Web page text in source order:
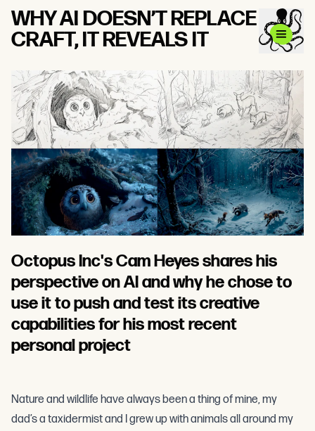
WHY AI DOESN’T REPLACE
CRAFT, IT REVEALS IT
Octopus Inc's Cam Heyes shares his
perspective on AI and why he chose to
use it to push and test its creative
capabilities for his most recent
personal project
Nature and wildlife have always been a thing of mine, my
dad’s a taxidermist and I grew up with animals all around my